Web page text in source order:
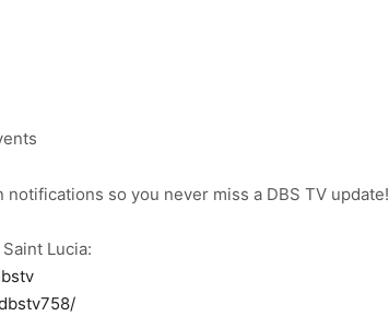
so you never miss a DBS TV update!
Lucia: